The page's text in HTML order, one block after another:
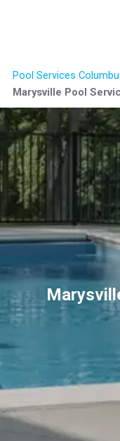
Pool Services
Marysville Pool